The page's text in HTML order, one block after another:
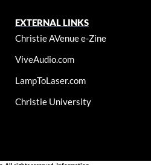
EXTERNAL LINKS
Christie AVenue e-Zine
ViveAudio.com
LampToLaser.com
Christie University